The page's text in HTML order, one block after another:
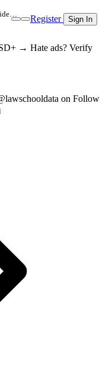
Register Sign In
→ Hate ads? Verify
on Follow